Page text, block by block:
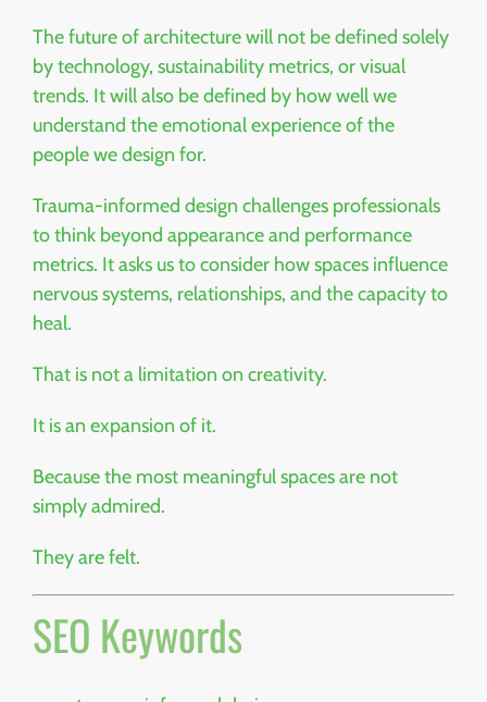
The future of architecture will not be defined solely
by technology, sustainability metrics, or visual
trends. It will also be defined by how well we
understand the emotional experience of the
people we design for.
Trauma-informed design challenges professionals
to think beyond appearance and performance
metrics. It asks us to consider how spaces influence
nervous systems, relationships, and the capacity to
heal.
That is not a limitation on creativity.
It is an expansion of it.
Because the most meaningful spaces are not
simply admired.
They are felt.
SEO Keywords